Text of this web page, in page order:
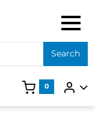
Search
0